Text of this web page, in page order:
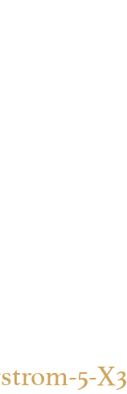
5-X3